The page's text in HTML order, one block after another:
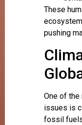
These
pushing
One of the
issues is
fossil